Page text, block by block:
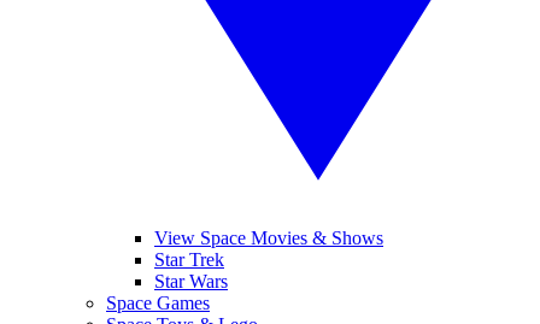
View Space Movies & Shows
Star Trek
Star Wars
Space Games